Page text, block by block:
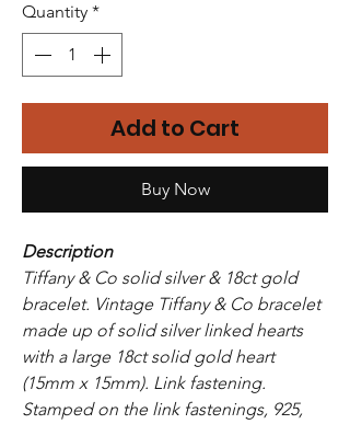
Quantity *
Add to Cart
Buy Now
Description
Tiffany & Co solid silver & 18ct gold
bracelet. Vintage Tiffany & Co bracelet
made up of solid silver linked hearts
with a large 18ct solid gold heart
(15mm x 15mm). Link fastening.
Stamped on the link fastenings, 925,